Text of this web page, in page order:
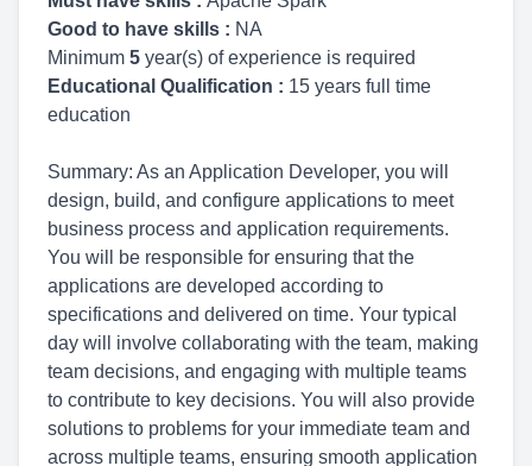
Good to have skills : NA
Minimum 5 year(s) of experience is required
Educational Qualification : 15 years full time
education
Summary: As an Application Developer, you will
design, build, and configure applications to meet
business process and application requirements.
You will be responsible for ensuring that the
applications are developed according to
specifications and delivered on time. Your typical
day will involve collaborating with the team, making
team decisions, and engaging with multiple teams
to contribute to key decisions. You will also provide
solutions to problems for your immediate team and
across multiple teams, ensuring smooth application